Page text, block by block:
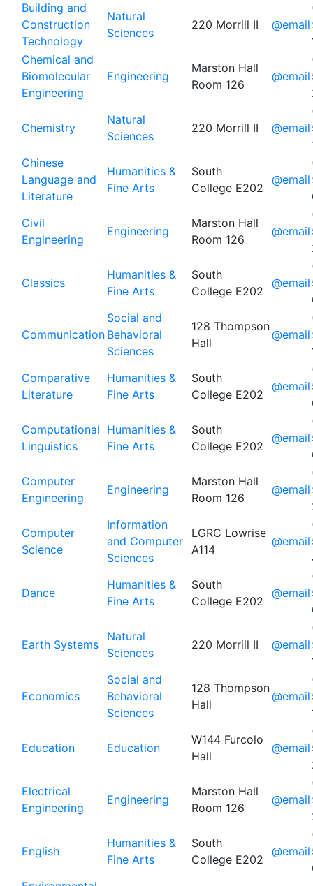
Building and
Construction
Technology
Natural
Sciences
220 Morrill II @email
Chemical and
Biomolecular
Engineering
Engineering
Marston Hall
Room 126
@email
Chemistry
Natural
Sciences
220 Morrill II @email
Chinese
Language and
Literature
Humanities &
Fine Arts
South
College E202
@email
Civil
Engineering
Engineering
Marston Hall
Room 126
@email
Classics
Humanities &
Fine Arts
South
College E202
@email
Communication
Social and
Behavioral
Sciences
128 Thompson
Hall
@email
Comparative
Literature
Humanities &
Fine Arts
South
College E202
@email
Computational
Linguistics
Humanities &
Fine Arts
South
College E202
@email
Computer
Engineering
Engineering
Marston Hall
Room 126
@email
Computer
Science
Information
and Computer
Sciences
LGRC Lowrise
A114
@email
Dance
Humanities &
Fine Arts
South
College E202
@email
Earth Systems
Natural
Sciences
220 Morrill II @email
Economics
Social and
Behavioral
Sciences
128 Thompson
Hall
@email
Education Education
W144 Furcolo
Hall
@email
Electrical
Engineering
Engineering
Marston Hall
Room 126
@email
English
Humanities &
Fine Arts
South
College E202
@email